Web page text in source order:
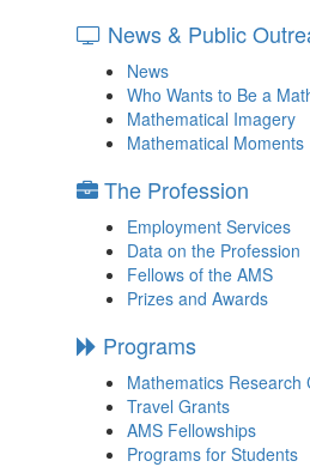
News & Public
News
Who Wants to Be a
Mathematical Imagery
Mathematical Moments
The Profession
Employment Services
Data on the Profession
Fellows of the AMS
Prizes and Awards
Programs
Mathematics Research
Travel Grants
AMS Fellowships
Programs for Students